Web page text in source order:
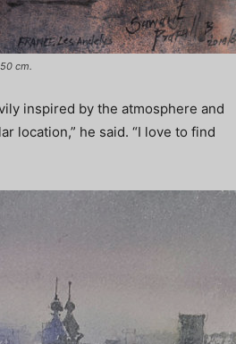
cm.
inspired by the atmosphere and
location,” he said. “I love to find